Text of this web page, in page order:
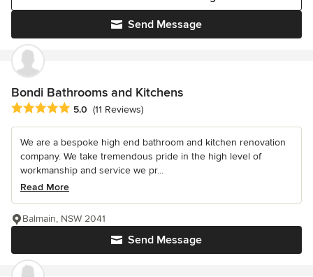
Send Message
Bondi Bathrooms and Kitchens
Average rating: 5 out of 5 stars
5.0 (11 Reviews)
We are a bespoke high end bathroom and kitchen renovation
company. We take tremendous pride in the high level of
workmanship and service we pr...
Read More
Send Message
Balmain, NSW 2041